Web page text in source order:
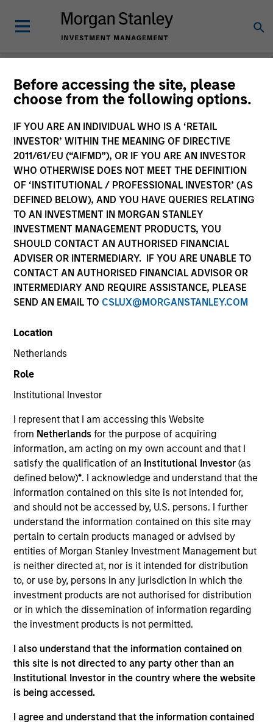
Before accessing the site, please
choose from the following options.
IF YOU ARE AN INDIVIDUAL WHO IS A ‘RETAIL
INVESTOR’ WITHIN THE MEANING OF DIRECTIVE
2011/61/EU (“AIFMD”), OR IF YOU ARE AN INVESTOR
WHO OTHERWISE DOES NOT MEET THE DEFINITION
OF ‘INSTITUTIONAL / PROFESSIONAL INVESTOR’ (AS
DEFINED BELOW), AND YOU HAVE QUERIES RELATING
TO AN INVESTMENT IN MORGAN STANLEY
INVESTMENT MANAGEMENT PRODUCTS, YOU
SHOULD CONTACT AN AUTHORISED FINANCIAL
ADVISER OR INTERMEDIARY. IF YOU ARE UNABLE TO
CONTACT AN AUTHORISED FINANCIAL ADVISOR OR
INTERMEDIARY AND REQUIRE ASSISTANCE, PLEASE
SEND AN EMAIL TO CSLUX@MORGANSTANLEY.COM
Location
Netherlands
Role
Institutional Investor
I represent that I am accessing this Website
from Netherlandsfor the purpose of acquiring
information, am acting on my own account and that I
satisfy the qualification of an Institutional Investor(as
defined below)*. I acknowledge and understand that the
information contained on this site is not intended for,
and should not be accessed by, U.S. persons. I further
understand the information contained on this site may
pertain to certain products managed or advised by
entities of Morgan Stanley Investment Management but
is neither directed at, nor is it intended for distribution
to, or use by, persons in any jurisdiction in which the
investment products are not authorised for distribution
or in which the dissemination of information regarding
the investment products is not permitted.
I also understand that the information contained on
this site is not directed to any party other than an
Institutional Investor in the country where the website
is being accessed.
I agree and understand that the information contained
People & Teams
A
Debra Abramovitz
Executive Director
Teppei Adachi
Vice President
Scott Adam
Vice President
Michael Adams